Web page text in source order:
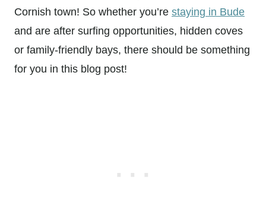
Cornish town! So whether you’re staying in Bude
and are after surfing opportunities, hidden coves
or family-friendly bays, there should be something
for you in this blog post!